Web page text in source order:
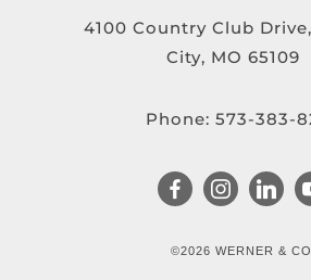
4100 Country Club
City, MO 65109
Phone: 573-383-
©2026 WERNER & CO.